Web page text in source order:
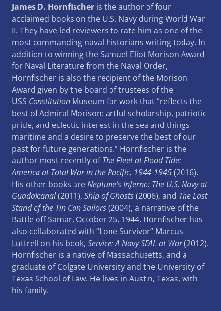
James D. Hornfischer is the author of four
acclaimed books on the U.S. Navy during World War
II. They have led reviewers to rate him as one of the
most commanding naval historians writing today. In
addition to winning the Samuel Eliot Morison Award
for Naval Literature from the Naval Order,
Hornfischer is also the recipient of the Morison
Award given by the board of trustees of the
USS Constitution Museum for work that “reflects the
best of Admiral Morison: artful scholarship, patriotic
pride, and eclectic interest in the sea and things
maritime and a desire to preserve the best of our
past for future generations.” Hornfischer is the
author most recently ofThe Fleet at Flood Tide:
America at Total War in the Pacific, 1944-1945(2016).
His other books areNeptune’s Inferno: The U.S. Navy at
Guadalcanal(2011), Ship of Ghosts(2006), and The Last
Stand of the Tin Can Sailors(2004), a narrative of the
Battle off Samar, October 25, 1944. Hornfischer has
also collaborated with “Lone Survivor” Marcus
Luttrell on his book, Service: A Navy SEAL at War(2012).
Hornfischer is a native of Massachusetts, and a
graduate of Colgate University and the University of
Texas School of Law. He lives in Austin, Texas, with
his family.